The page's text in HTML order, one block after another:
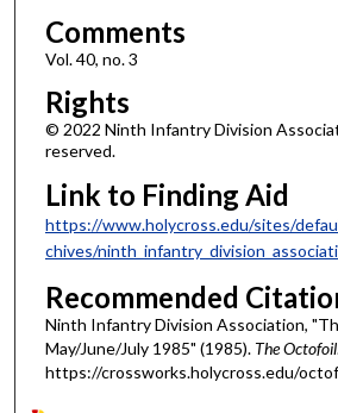
Comments
Vol. 40, no. 3
Rights
© 2022 Ninth Infantry Division
reserved.
Link to Finding Aid
https://www.holycross.edu/sites/
chives/
Recommended
Ninth Infantry Division Association,
May/June/July 1985" (1985). The Octofoil
https://crossworks.holycross.edu/